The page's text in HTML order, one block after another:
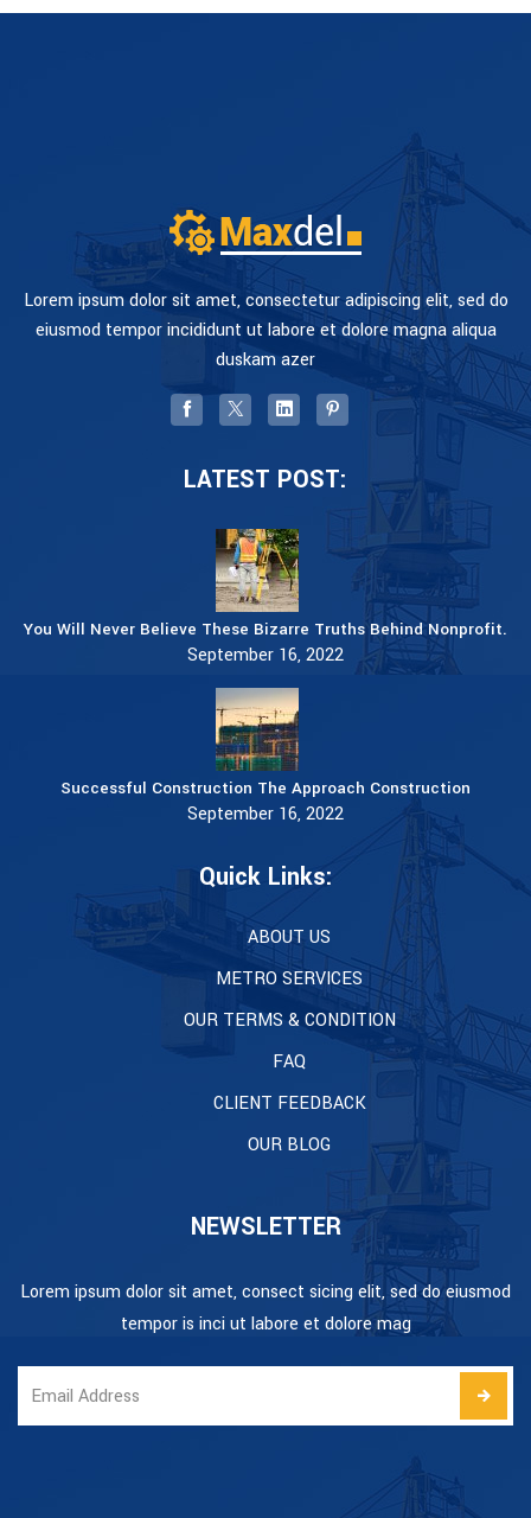
Lorem ipsum dolor sit amet, consectetur adipiscing elit, sed do
eiusmod tempor incididunt ut labore et dolore magna aliqua
duskam azer
LATEST POST:
You Will Never Believe These Bizarre Truths Behind Nonprofit.
September 16, 2022
Successful Construction The Approach Construction
September 16, 2022
Quick Links:
ABOUT US
METRO SERVICES
OUR TERMS & CONDITION
FAQ
CLIENT FEEDBACK
OUR BLOG
NEWSLETTER
Lorem ipsum dolor sit amet, consect sicing elit, sed do eiusmod
tempor is inci ut labore et dolore mag